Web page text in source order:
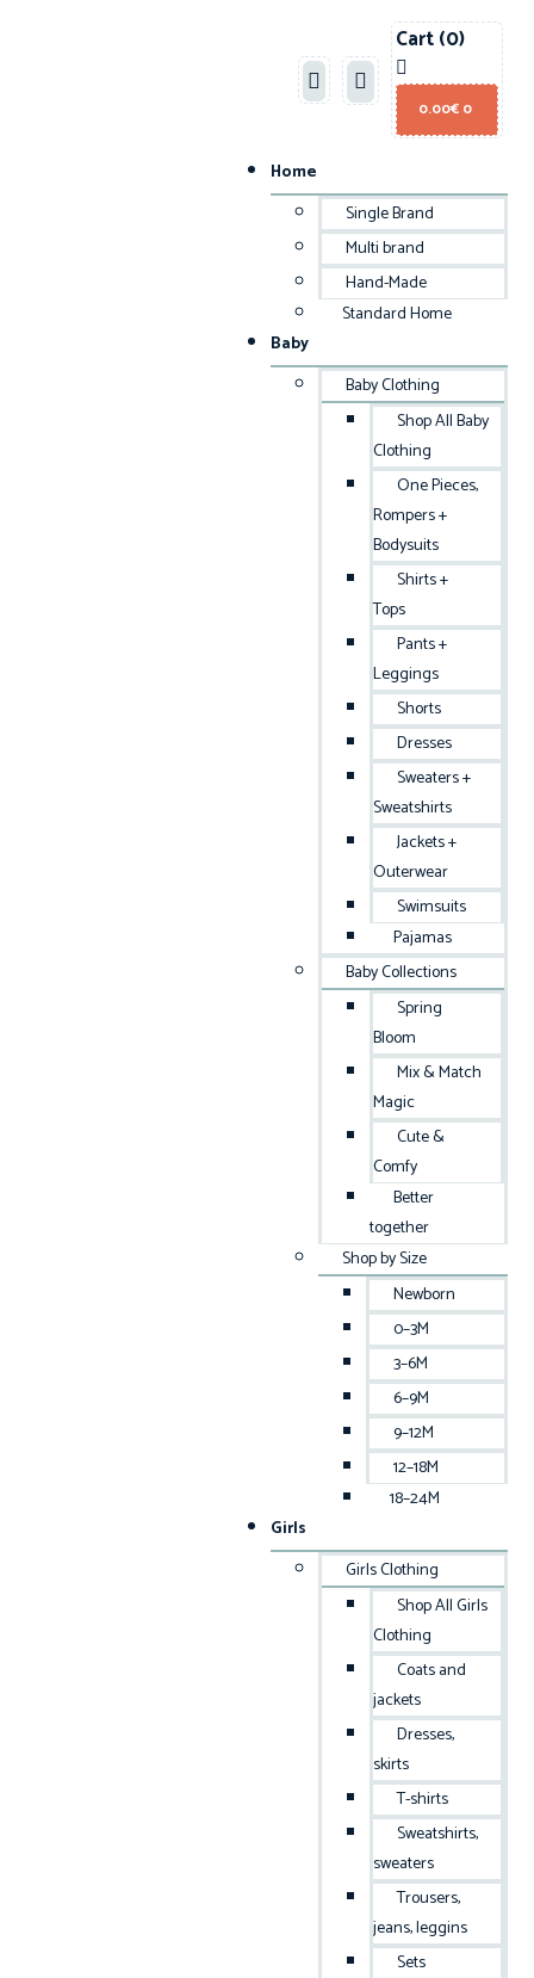
Cart(0)
0.00€ 0
Home
Single Brand
Multi brand
Hand-Made
Standard Home
Baby
Baby Clothing
Shop All Baby
Clothing
One Pieces,
Rompers +
Bodysuits
Shirts +
Tops
Pants +
Leggings
Shorts
Dresses
Sweaters +
Sweatshirts
Jackets +
Outerwear
Swimsuits
Pajamas
Baby Collections
Spring
Bloom
Mix & Match
Magic
Cute &
Comfy
Better
together
Shop by Size
Newborn
0–3M
3–6M
6–9M
9–12M
12–18M
18–24M
Girls
Girls Clothing
Shop All Girls
Clothing
Coats and
jackets
Dresses,
skirts
T-shirts
Sweatshirts,
sweaters
Trousers,
jeans, leggins
Sets